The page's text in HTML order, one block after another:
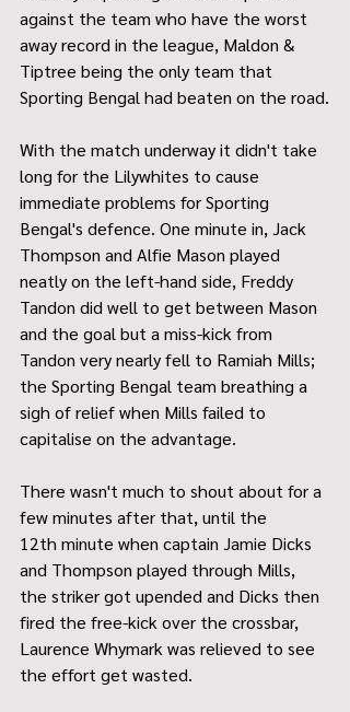
against the team who have the worst
away record in the league, Maldon &
Tiptree being the only team that
Sporting Bengal had beaten on the road.
With the match underway it didn't take
long for the Lilywhites to cause
immediate problems for Sporting
Bengal's defence. One minute in, Jack
Thompson and Alfie Mason played
neatly on the left-hand side, Freddy
Tandon did well to get between Mason
and the goal but a miss-kick from
Tandon very nearly fell to Ramiah Mills;
the Sporting Bengal team breathing a
sigh of relief when Mills failed to
capitalise on the advantage.
There wasn't much to shout about for a
few minutes after that, until the
12th minute when captain Jamie Dicks
and Thompson played through Mills,
the striker got upended and Dicks then
fired the free-kick over the crossbar,
Laurence Whymark was relieved to see
the effort get wasted.